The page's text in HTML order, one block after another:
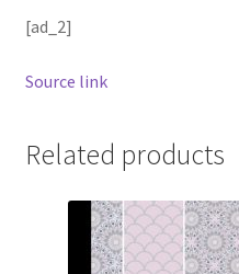
[ad_2]
Source link
Related products